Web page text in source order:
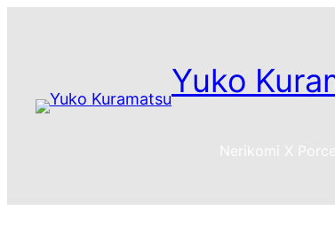
Yuko
Nerikomi X